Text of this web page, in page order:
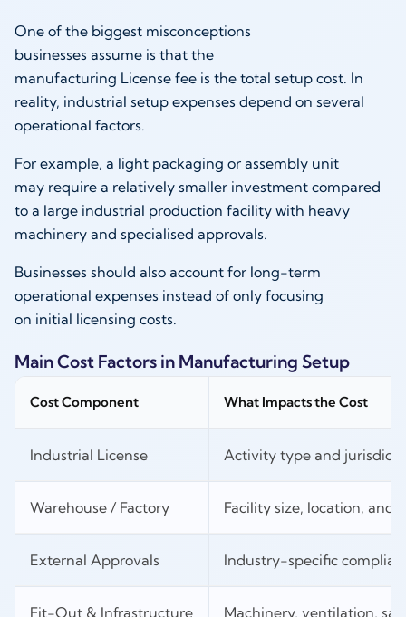
One of the biggest misconceptions
businesses assume is that the
manufacturing License fee is the total setup cost. In
reality, industrial setup expenses depend on several
operational factors.
For example, a light packaging or assembly unit
may require a relatively smaller investment compared
to a large industrial production facility with heavy
machinery and specialised approvals.
Businesses should also account for long-term
operational expenses instead of only focusing
on initial licensing costs.
Main Cost Factors in Manufacturing Setup
Cost Component What Impacts the Cost
Industrial License Activity type and
Warehouse / Factory Facility size, location, and
External Approvals Industry-specific
Fit-Out & Infrastructure Machinery, ventilation,